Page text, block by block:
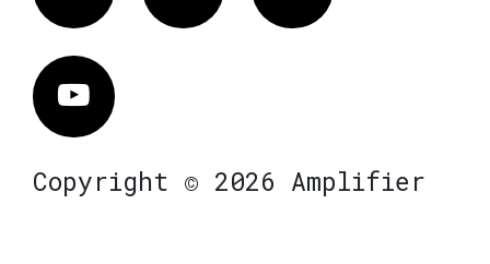
Vimeo
Copyright © 2026 Amplifier